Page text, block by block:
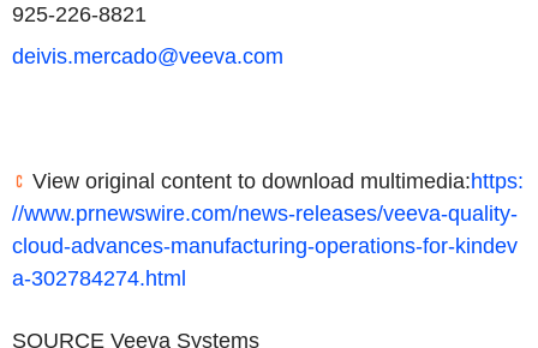
925-226-8821
deivis.mercado@veeva.com
View original content to download multimedia:https:
//www.prnewswire.com/news-releases/veeva-quality-
cloud-advances-manufacturing-operations-for-kindev
a-302784274.html
SOURCE Veeva Systems